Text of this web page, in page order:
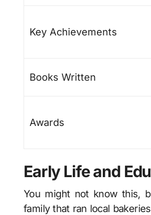
Key Achievements
Books Written
Awards
Early Life and
You might not know this,
family that ran local